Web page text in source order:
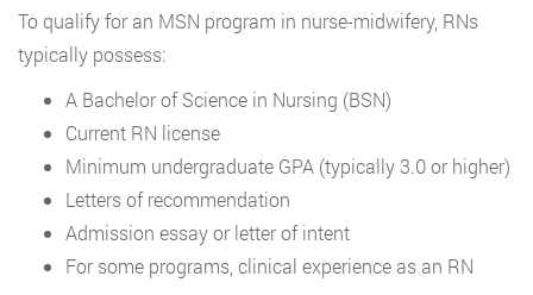
To qualify for an MSN program in nurse-midwifery, RNs
typically possess:
A Bachelor of Science in Nursing (BSN)
Current RN license
Minimum undergraduate GPA (typically 3.0 or higher)
Letters of recommendation
Admission essay or letter of intent
For some programs, clinical experience as an RN